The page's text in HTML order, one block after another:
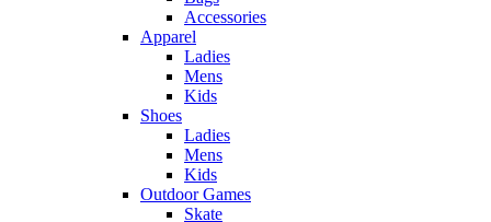
Accessories
Apparel
Ladies
Mens
Kids
Shoes
Ladies
Mens
Kids
Outdoor Games
Skate